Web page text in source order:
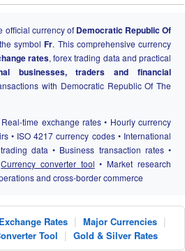
official currency of Democratic Republic Of
symbolFr. This comprehensive currency
rates, forex trading data and practical
businesses, traders and financial
with Democratic Republic Of The
Real-time exchange rates • Hourly currency
• ISO 4217 currency codes • International
data • Business transaction rates •
Currency converter tool • Market research
and cross-border commerce
Rates | Major Currencies |
Tool | Gold & Silver Rates